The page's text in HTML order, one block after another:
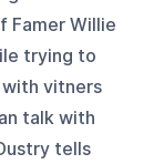
Famer Willie
trying to
vitners
talk with
tells